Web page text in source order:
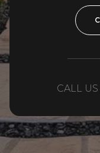
CALL US